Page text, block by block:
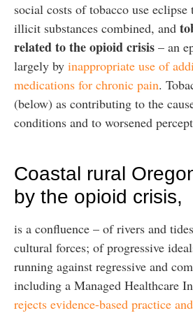
social costs of tobacco use
illicit substances combined, and
related to the opioid crisis – an
largely by inappropriate use of
medications for chronic pain.
(below) as contributing to the
conditions and to worsened
Coastal rural
by the opioid crisis,
is a confluence – of rivers and
cultural forces; of progressive
running against regressive and
including a Managed Healthcare
rejects evidence-based practice